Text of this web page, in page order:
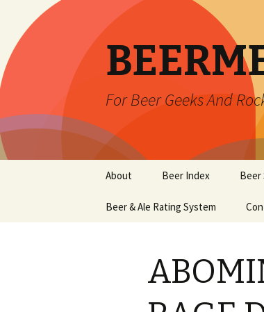
For Beer Geeks And
content
About Beer Index Beer
Beer & Ale Rating System